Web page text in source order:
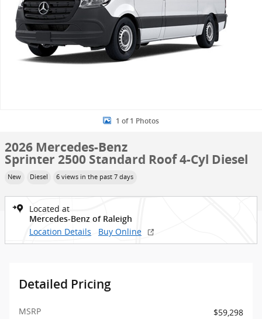
1 of 1 Photos
2026 Mercedes-Benz
Sprinter 2500 Standard Roof 4-Cyl Diesel
New Diesel 6 views in the past 7 days
Located at
Mercedes-Benz of Raleigh
Location Details Buy Online
Detailed Pricing
MSRP
$59,298